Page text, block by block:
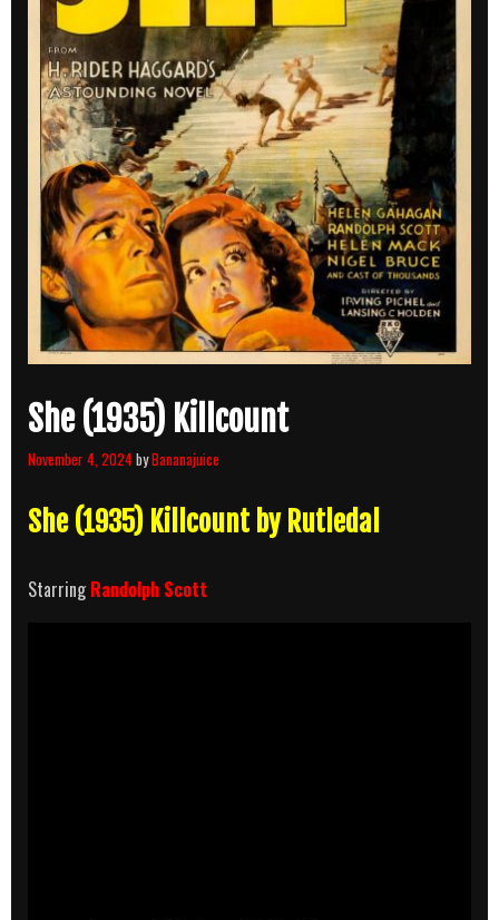
She (1935) Killcount
November 4, 2024byBananajuice
She (1935) Killcount by Rutledal
StarringRandolph Scott